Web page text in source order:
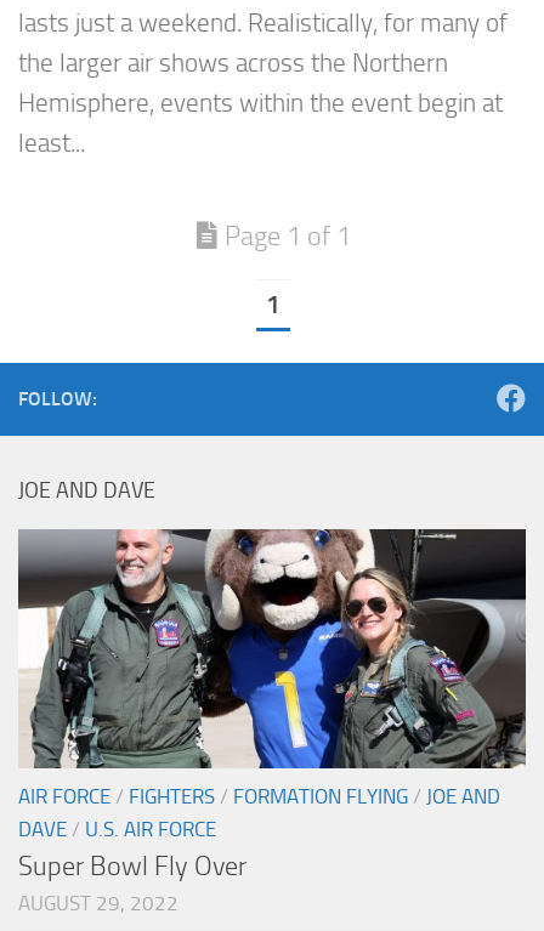
lasts just a weekend. Realistically, for many of
the larger air shows across the Northern
Hemisphere, events within the event begin at
least...
Page 1 of 1
1
FOLLOW:
JOE AND DAVE
AIR FORCE / FIGHTERS / FORMATION FLYING / JOE AND
DAVE / U.S. AIR FORCE
Super Bowl Fly Over
AUGUST 29, 2022